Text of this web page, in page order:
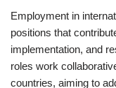
Employment in
positions that
implementation, and
roles work
countries, aiming to